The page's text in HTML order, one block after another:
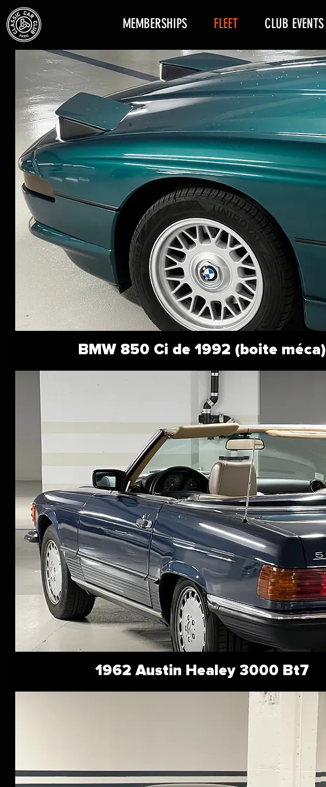
MEMBERSHIPS FLEET CLUB EVENTS
BMW 850 Ci de 1992 (boite méca)
1962 Austin Healey 3000 Bt7